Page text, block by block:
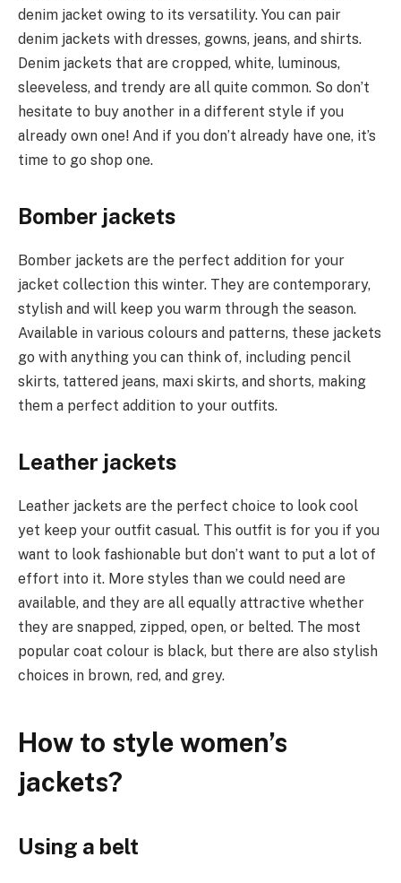
denim jacket owing to its versatility. You can pair
denim jackets with dresses, gowns, jeans, and shirts.
Denim jackets that are cropped, white, luminous,
sleeveless, and trendy are all quite common. So don’t
hesitate to buy another in a different style if you
already own one! And if you don’t already have one, it’s
time to go shop one.
Bomber jackets
Bomber jackets are the perfect addition for your
jacket collection this winter. They are contemporary,
stylish and will keep you warm through the season.
Available in various colours and patterns, these jackets
go with anything you can think of, including pencil
skirts, tattered jeans, maxi skirts, and shorts, making
them a perfect addition to your outfits.
Leather jackets
Leather jackets are the perfect choice to look cool
yet keep your outfit casual. This outfit is for you if you
want to look fashionable but don’t want to put a lot of
effort into it. More styles than we could need are
available, and they are all equally attractive whether
they are snapped, zipped, open, or belted. The most
popular coat colour is black, but there are also stylish
choices in brown, red, and grey.
How to style women’s
jackets?
Using a belt